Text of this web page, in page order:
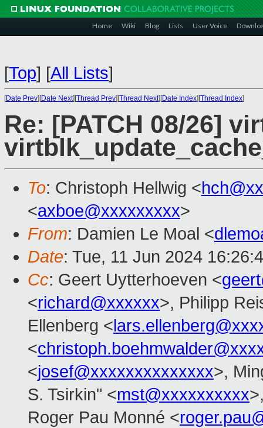
Home Wiki Blog Lists User Voice
[Top] [All Lists]
[Date Prev][Date Next][Thread Prev][Thread Next][Date Index][Thread Index]
Re: [PATCH 08/26]
To: Christoph Hellwig <
<axboe@xxxxxxxxx>
From: Damien Le Moal <
Date: Tue, 11 Jun 2024
Cc: Geert Uytterhoeven <
<richard@xxxxxx>, Philipp
Ellenberg <
<
<josef@xxxxxxxxxxxxxx>,
S. Tsirkin" <mst@xxxxxxxxxx
Roger Pau Monné <